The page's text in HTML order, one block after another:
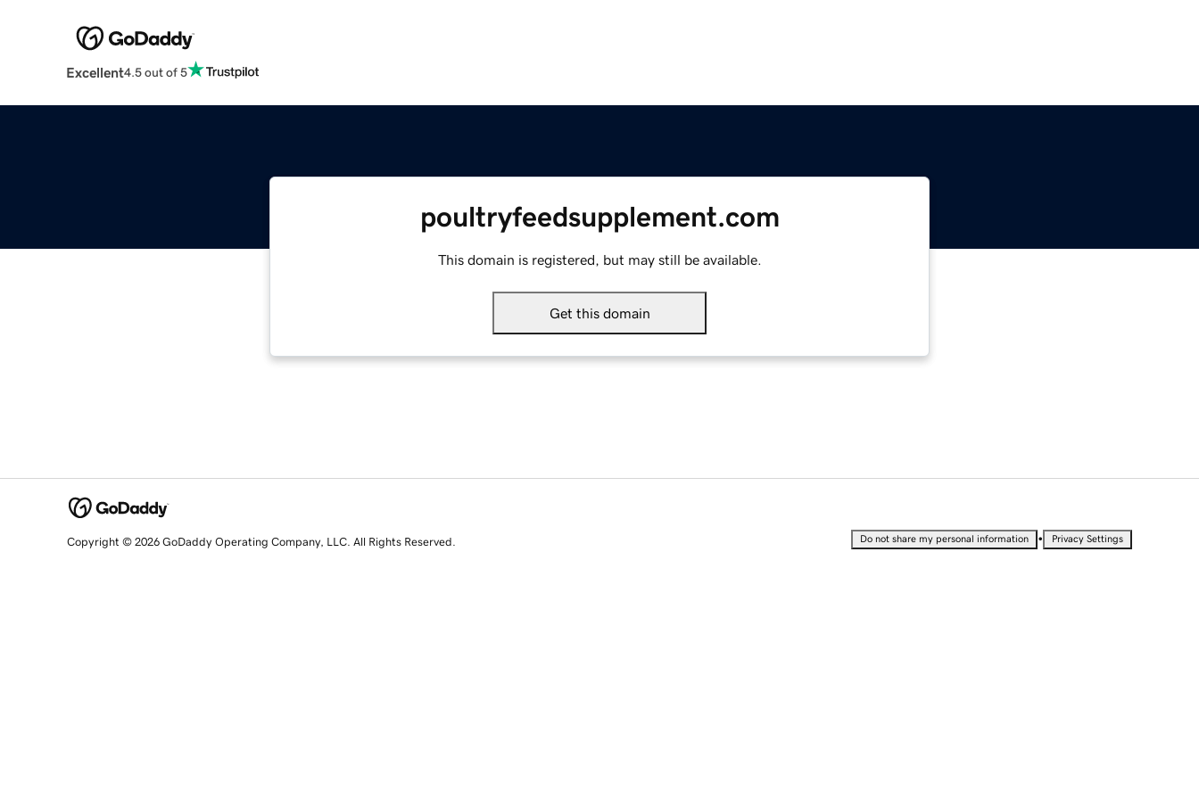
Excellent4.5 out of 5
poultryfeedsupplement.com
This domain is registered, but may still be available.
Get this domain
Copyright © 2026 GoDaddy Operating Company, LLC. All Rights Reserved. Do not share my personal information • Privacy Settings